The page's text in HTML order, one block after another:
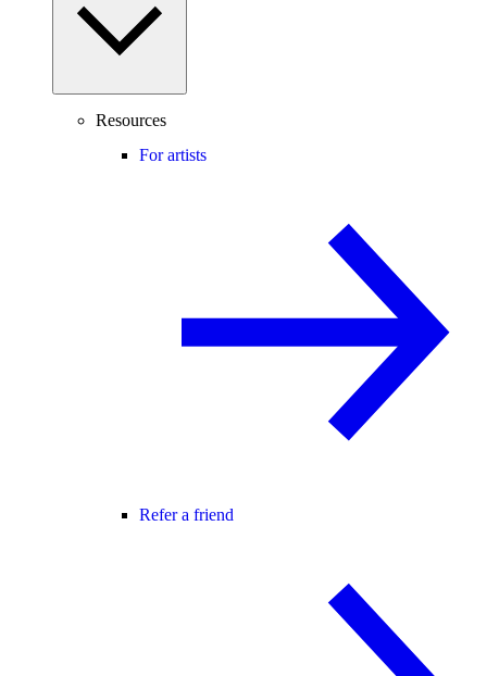
Resources
For artists
Refer a friend